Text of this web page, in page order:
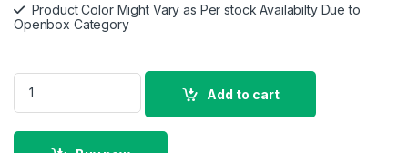
Product Color Might Vary as Per stock Availabilty Due to
Openbox Category
Samsung PM981 1/2 TB Solid State Drive m.2 NVME SSD
Add to cart